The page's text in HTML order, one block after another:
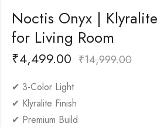
Noctis Onyx |
for Living Room
₹4,499.00 ₹14,999.00
✔ 3-Color Light
✔ Klyralite Finish
✔ Premium Build